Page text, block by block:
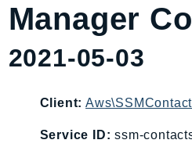
Acm
ACMPCA
AgentRegistryControl
Amplify
Manager
2021-05-03
Client:
Service ID: ssm-